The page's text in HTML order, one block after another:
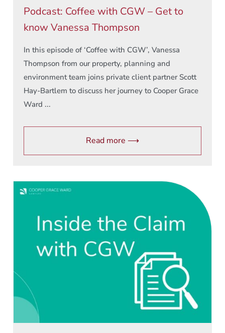
Podcast: Coffee with CGW – Get to
know Vanessa Thompson
In this episode of ‘Coffee with CGW’, Vanessa
Thompson from our property, planning and
environment team joins private client partner Scott
Hay-Bartlem to discuss her journey to Cooper Grace
Ward ...
Read more ⟶